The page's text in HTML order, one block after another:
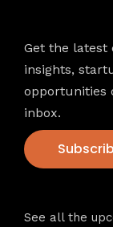
Get the latest
insights,
opportunities
inbox.
See all the